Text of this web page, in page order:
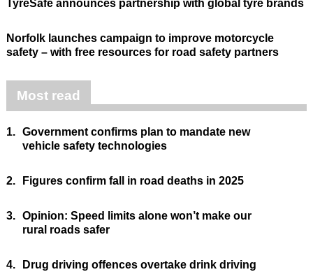
TyreSafe announces partnership with global tyre brands
Norfolk launches campaign to improve motorcycle
safety – with free resources for road safety partners
Most read
1. Government confirms plan to mandate new
vehicle safety technologies
2. Figures confirm fall in road deaths in 2025
3. Opinion: Speed limits alone won’t make our
rural roads safer
4.
Drug driving offences overtake drink driving